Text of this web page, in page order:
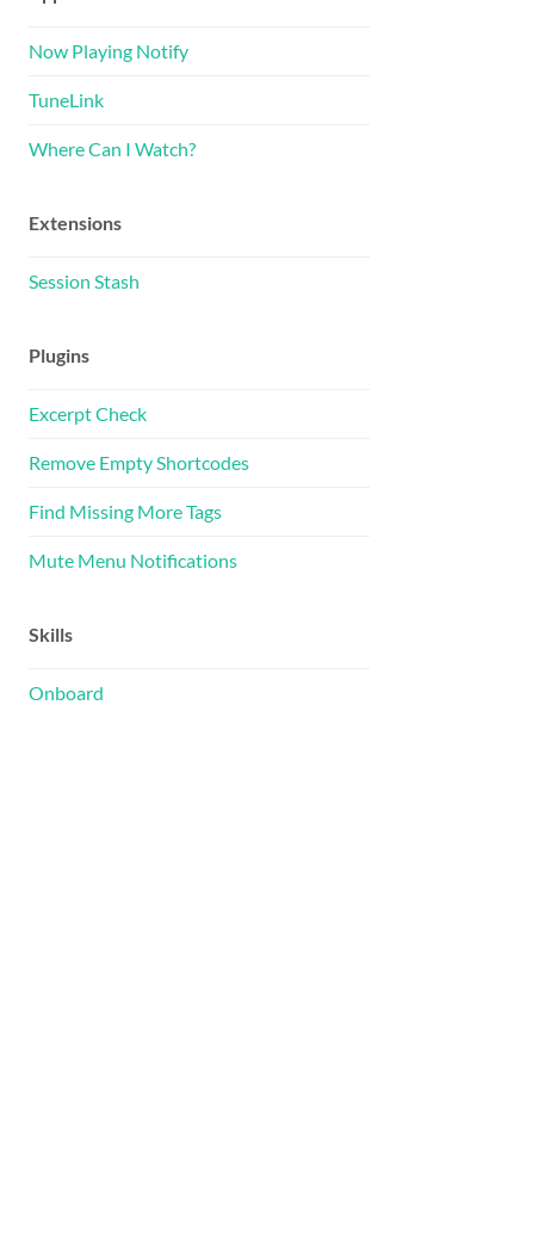
Now Playing Notify
TuneLink
Where Can I Watch?
Extensions
Session Stash
Plugins
Excerpt Check
Remove Empty Shortcodes
Find Missing More Tags
Mute Menu Notifications
Skills
Onboard